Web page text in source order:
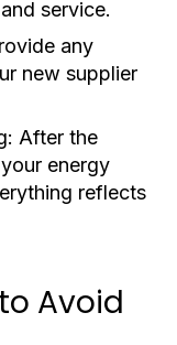
service.
any
new supplier
After the
energy
reflects
Avoid